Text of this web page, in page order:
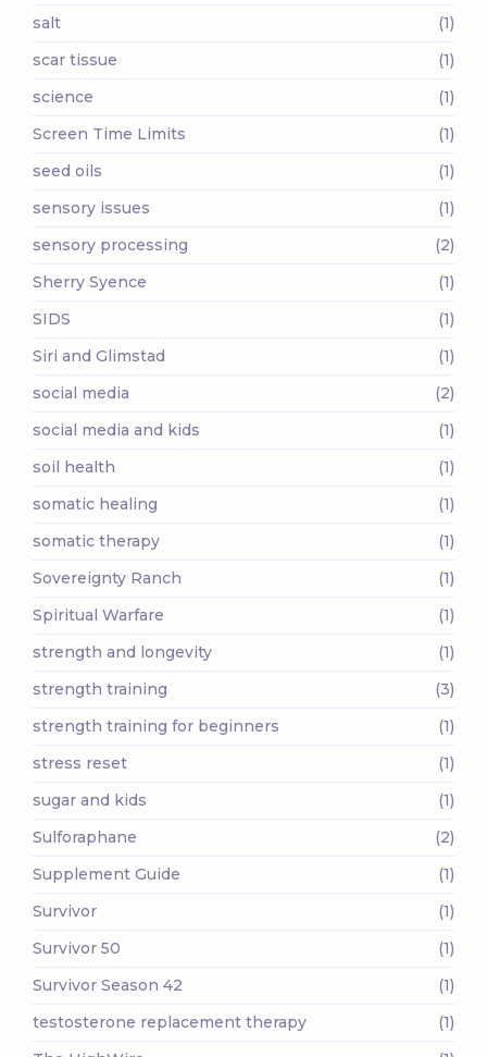
salt
(1)
scar tissue
(1)
science
(1)
Screen Time Limits
(1)
seed oils
(1)
sensory issues
(1)
sensory processing
(2)
Sherry Syence
(1)
SIDS
(1)
Siri and Glimstad
(1)
social media
(2)
social media and kids
(1)
soil health
(1)
somatic healing
(1)
somatic therapy
(1)
Sovereignty Ranch
(1)
Spiritual Warfare
(1)
strength and longevity
(1)
strength training
(3)
strength training for beginners
(1)
stress reset
(1)
sugar and kids
(1)
Sulforaphane
(2)
Supplement Guide
(1)
Survivor
(1)
Survivor 50
(1)
Survivor Season 42
(1)
testosterone replacement therapy
(1)